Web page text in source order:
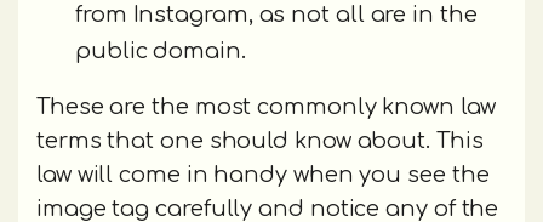
from Instagram, as not all are in the
public domain.
These are the most commonly known law
terms that one should know about. This
law will come in handy when you see the
image tag carefully and notice any of the